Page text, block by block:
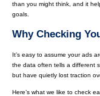
than you might think, and it
goals.
Why Checking
It’s easy to assume your ads
the data often tells a different
but have quietly lost traction
Here’s what we like to check